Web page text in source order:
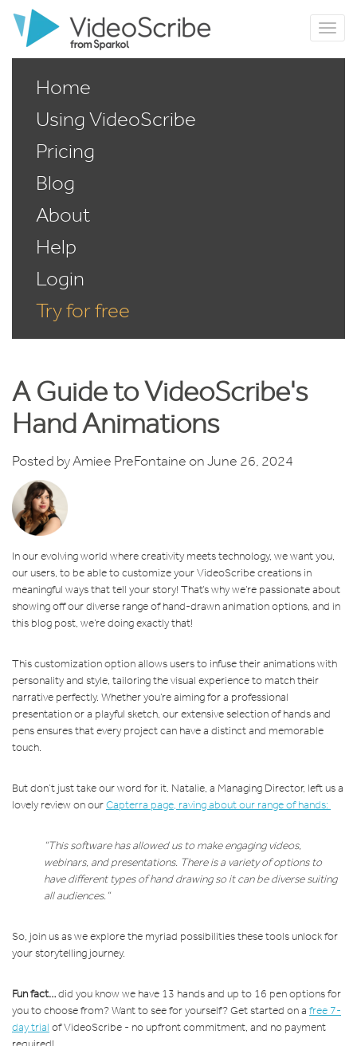
Home
Using VideoScribe
Pricing
Blog
About
Help
Login
Try for free
A Guide to VideoScribe's
Hand Animations
Posted byAmiee PreFontaineon June 26, 2024
In our evolving world where creativity meets technology, we want you,
our users, to be able to customize your VideoScribe creations in
meaningful ways that tell your story! That’s why we’re passionate about
showing off our diverse range of hand-drawn animation options, and in
this blog post, we’re doing exactly that!
This customization option allows users to infuse their animations with
personality and style, tailoring the visual experience to match their
narrative perfectly. Whether you’re aiming for a professional
presentation or a playful sketch, our extensive selection of hands and
pens ensures that every project can have a distinct and memorable
touch.
But don’t just take our word for it. Natalie, a Managing Director, left us a
lovely review on ourCapterra page, raving about our range of hands:
“This software has allowed us to make engaging videos,
webinars, and presentations. There is a variety of options to
have different types of hand drawing so it can be diverse suiting
all audiences.”
So, join us as we explore the myriad possibilities these tools unlock for
your storytelling journey.
Fun fact…did you know we have 13 hands and up to 16 pen options for
you to choose from? Want to see for yourself? Get started on a free 7-
day trial of VideoScribe - no upfront commitment, and no payment